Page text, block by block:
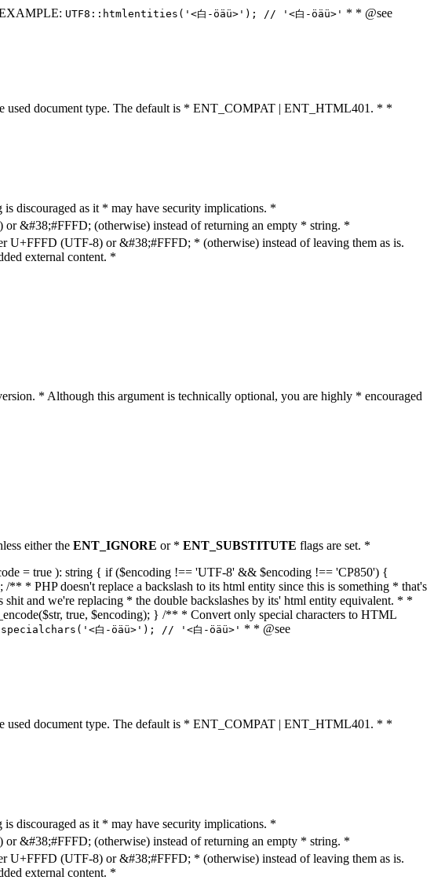
UTF8::htmlentities('<白-öäü>'); // '<白-öäü>' * * @see
used document type. The default is * ENT_COMPAT | ENT_HTML401. * *
discouraged as it * may have security implications. *
&#38;#FFFD; (otherwise) instead of returning an empty * string. *
U+FFFD (UTF-8) or &#38;#FFFD; * (otherwise) instead of leaving them as is.
external content. *
* Although this argument is technically optional, you are highly * encouraged
either the ENT_IGNORE or * ENT_SUBSTITUTE flags are set. *
= true ): string { if ($encoding !== 'UTF-8' && $encoding !== 'CP850') {
* PHP doesn't replace a backslash to its html entity since this is something * that's
shit and we're replacing * the double backslashes by its' html entity equivalent. * *
true, $encoding); } /** * Convert only special characters to HTML
白-öäü>'); // '<白-öäü>' * * @see
used document type. The default is * ENT_COMPAT | ENT_HTML401. * *
discouraged as it * may have security implications. *
&#38;#FFFD; (otherwise) instead of returning an empty * string. *
U+FFFD (UTF-8) or &#38;#FFFD; * (otherwise) instead of leaving them as is.
external content. *